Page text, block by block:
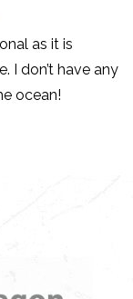
as it is
I don’t have any
ocean!